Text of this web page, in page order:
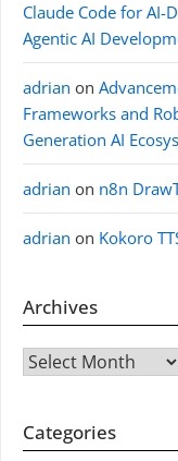
Claude Code for AI-
Agentic AI
adrian on
Frameworks and
Generation AI
adrian on n8n
adrian on Kokoro
Archives
Archives
Categories